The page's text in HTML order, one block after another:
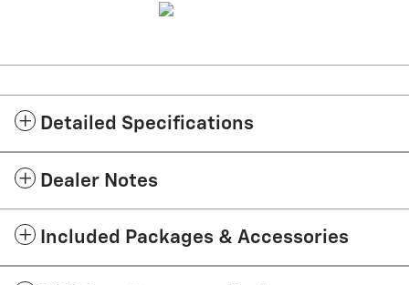
Detailed Specifications
Dealer Notes
Included Packages & Accessories